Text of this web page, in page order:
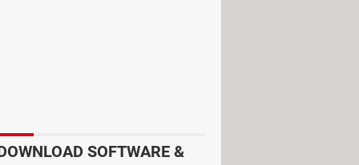
past couple of years, Zoom
development team has made
SOFTWARE &